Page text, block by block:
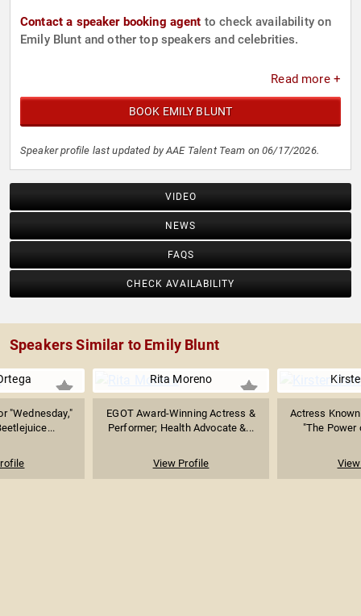
Contact a speaker booking agent to check availability on
Emily Blunt and other top speakers and celebrities.
Read more +
BOOK EMILY BLUNT
Speaker profile last updated by AAE Talent Team on 06/17/2026.
VIDEO
NEWS
FAQS
CHECK AVAILABILITY
Speakers Similar to Emily Blunt
"Wednesday,"
Rita Moreno
EGOT Award-Winning Actress &
Performer; Health Advocate &...
View Profile
Actress
"The Power